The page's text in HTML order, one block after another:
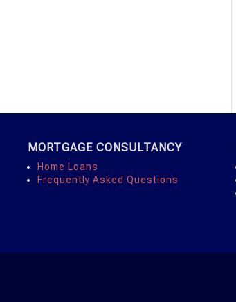
MORTGAGE CONSULTANCY
Home Loans
Frequently Asked Questions